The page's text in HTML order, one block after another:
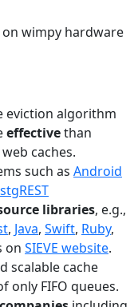
wimpy hardware
eviction algorithm
effectivethan
caches.
such as Android
libraries, e.g.,
, Java, Swift, Ruby,
on SIEVE website.
scalable cache
only FIFO queues.